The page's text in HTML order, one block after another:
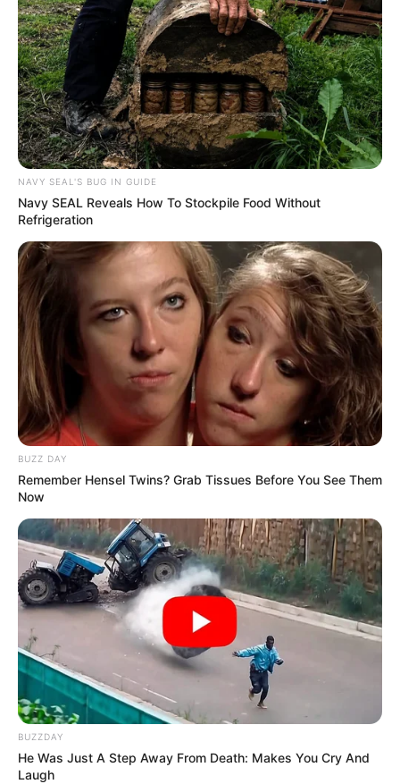
Trending
NAVY SEAL'S BUG IN GUIDE
Navy SEAL Reveals How To Stockpile Food Without
Refrigeration
BUZZ DAY
Remember Hensel Twins? Grab Tissues Before You See Them
Now
BUZZDAY
He Was Just A Step Away From Death: Makes You Cry And
Laugh